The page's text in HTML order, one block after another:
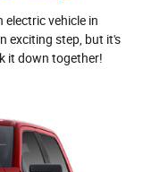
vehicle in
exciting step, but it's
it down together!